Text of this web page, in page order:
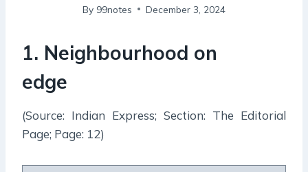
By 99notes December 3, 2024
1. Neighbourhood on
edge
(Source: Indian Express; Section: The Editorial
Page; Page: 12)